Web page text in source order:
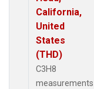
California,
United
States
(THD)
C3H8
measurements